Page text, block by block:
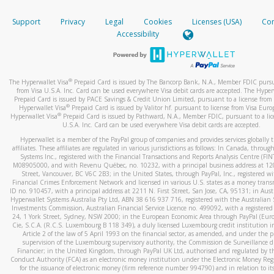
When you add a new payment method, we will send you a
text. You will need to enter this code to complete the
*Standard text messaging and/or data rates from your
How do I learn more about Samsung Pay?
For more information,click here.
How do I learn more about Google Pay?
For more information,click here.
your mobile device, include a screenshot of it in your email.
When you send an email tohw-spam@paypal.com
automatic message letting you know we received it.
activityhere.
Support Privacy Legal Cookies Licenses (USA)
Accessibility
The Hyperwallet Visa® Prepaid Card is issued by The Bancorp Bank, N.A., Member FDIC
from Visa U.S.A. Inc. Card can be used everywhere Visa debit cards are accepted. The
Prepaid Card is issued by PACE Savings & Credit Union Limited, pursuant to a license from
Hyperwallet Visa® Prepaid Card is issued by Valitor hf. pursuant to license from Visa
Hyperwallet Visa®Prepaid Card is issued by Pathward, N.A., Member FDIC, pursuant to a
U.S.A. Inc. Card can be used everywhere Visa debit cards are accepted.
Hyperwallet is a member of the PayPal group of companies and provides services globally
affiliates. These affiliates are regulated in various jurisdictions as follows: In Canada,
Systems Inc., registered with the Financial Transactions and Reports Analysis Centre
M08905000, and with Revenu Québec, no. 10232, with a principal business address at
Street, Vancouver, BC V6C 2B3; in the United States, through PayPal, Inc., registered
Financial Crimes Enforcement Network and licensed in various U.S. states as a money
ID no. 910457, with a principal address at 2211 N. First Street, San Jose, CA, 95131; in
Hyperwallet Systems Australia Pty Ltd, ABN 38 616 937 716, registered with the Australian
Investments Commission, Australian Financial Service Licence no. 499092, with a registered
24, 1 York Street, Sydney, NSW 2000; in the European Economic Area through PayPal
Cie, S.C.A. (R.C.S. Luxembourg B 118 349), a duly licensed Luxembourg credit institution
Article 2 of the law of 5 April 1993 on the financial sector, as amended, and under the
supervision of the Luxembourg supervisory authority, the Commission de Surveillance
Financier; in the United Kingdom, through PayPal UK Ltd, authorised and regulated by
Conduct Authority (FCA) as an electronic money institution under the Electronic Money
for the issuance of electronic money (firm reference number 994790) and in relation to